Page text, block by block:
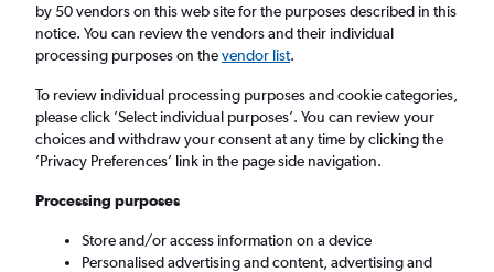
Hamilton, New Zealand
Thu 13/8 Midday - Thu 20/8 Midday
Search
by 50 vendors on this web site for the purposes described in this
notice. You can review the vendors and their individual
processing purposes on thevendor list.
To review individual processing purposes and cookie categories,
please click ’Select individual purposes’. You can review your
choices and withdraw your consent at any time by clicking the
’Privacy Preferences’ link in the page side navigation.
Processing purposes
Store and/or access information on a device
Personalised advertising and content, advertising and